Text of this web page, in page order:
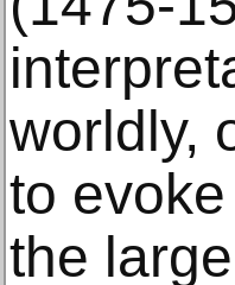
worldly,
to
the